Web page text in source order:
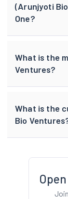
(Arunjyoti
One?
What is the
Ventures?
What is the
Bio